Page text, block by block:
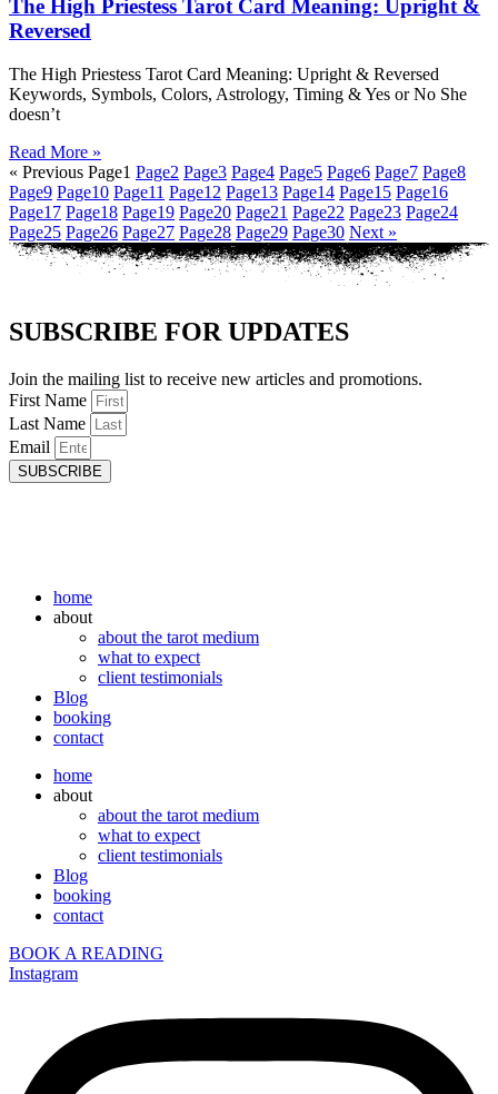
The High Priestess Tarot Card Meaning: Upright &
Reversed
The High Priestess Tarot Card Meaning: Upright & Reversed
Keywords, Symbols, Colors, Astrology, Timing & Yes or No She
doesn’t
Read More »
« Previous Page1 Page2 Page3 Page4 Page5 Page6 Page7 Page8
Page9 Page10 Page11 Page12 Page13 Page14 Page15 Page16
Page17 Page18 Page19 Page20 Page21 Page22 Page23 Page24
Page25 Page26 Page27 Page28 Page29 Page30 Next »
SUBSCRIBE FOR UPDATES
Join the mailing list to receive new articles and promotions.
First Name
Last Name
Email
SUBSCRIBE
home
about
about the tarot medium
what to expect
client testimonials
Blog
booking
contact
home
about
about the tarot medium
what to expect
client testimonials
Blog
booking
contact
BOOK A READING
Instagram